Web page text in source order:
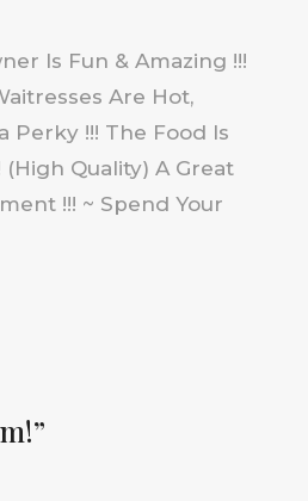
Is Fun & Amazing !!!
Are Hot,
Perky !!! The Food Is
(High Quality) A Great
!!! ~ Spend Your